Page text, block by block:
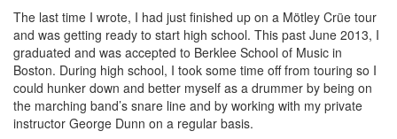
The last time I wrote, I had just finished up on a Mötley Crüe tour
and was getting ready to start high school. This past June 2013, I
graduated and was accepted to Berklee School of Music in
Boston. During high school, I took some time off from touring so I
could hunker down and better myself as a drummer by being on
the marching band’s snare line and by working with my private
instructor George Dunn on a regular basis.